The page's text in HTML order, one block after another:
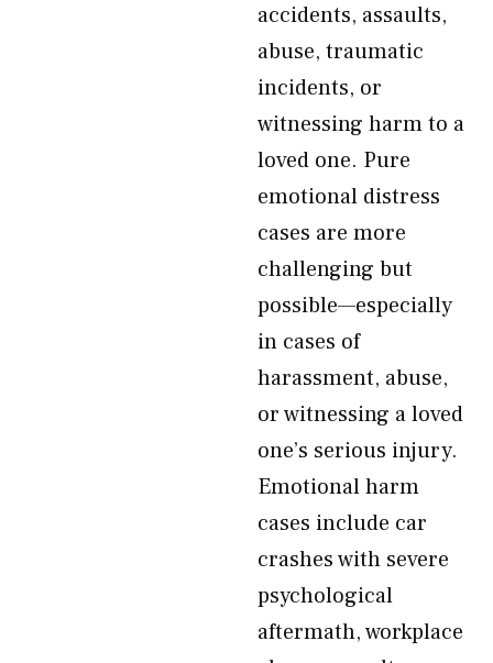
accidents, assaults,
abuse, traumatic
incidents, or
witnessing harm to a
loved one. Pure
emotional distress
cases are more
challenging but
possible—especially
in cases of
harassment, abuse,
or witnessing a loved
one’s serious injury.
Emotional harm
cases include car
crashes with severe
psychological
aftermath, workplace